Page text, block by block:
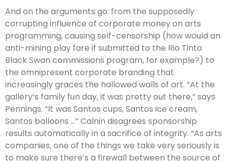
And on the arguments go: from the supposedly
corrupting influence of corporate money on arts
programming, causing self-censorship (how would an
anti-mining play fare if submitted to the Rio Tinto
Black Swan commissions program, for example?) to
the omnipresent corporate branding that
increasingly graces the hallowed walls of art. “At the
gallery’s family fun day, it was pretty out there,” says
Pennings. “It was Santos cups, Santos ice cream,
Santos balloons …” Calnin disagrees sponsorship
results automatically in a sacrifice of integrity. “As arts
companies, one of the things we take very seriously is
to make sure there’s a firewall between the source of